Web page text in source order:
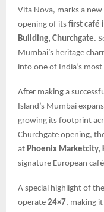
Vita Nova, marks a
opening of its first café
Building, Churchgate.
Mumbai’s heritage
into one of India’s
After making a
Island’s Mumbai
growing its footprint
Churchgate opening,
at Phoenix Marketcity,
signature European
A special highlight of
operate 24×7, making